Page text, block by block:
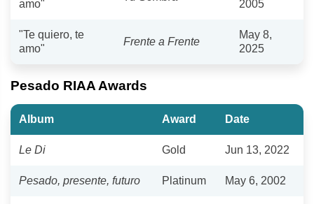
amo" 2005
"Te quiero, te
amo"
Frente a Frente
May 8,
2025
Pesado RIAA Awards
Album Award Date
Le Di Gold Jun 13, 2022
Pesado, presente, futuro Platinum May 6, 2002